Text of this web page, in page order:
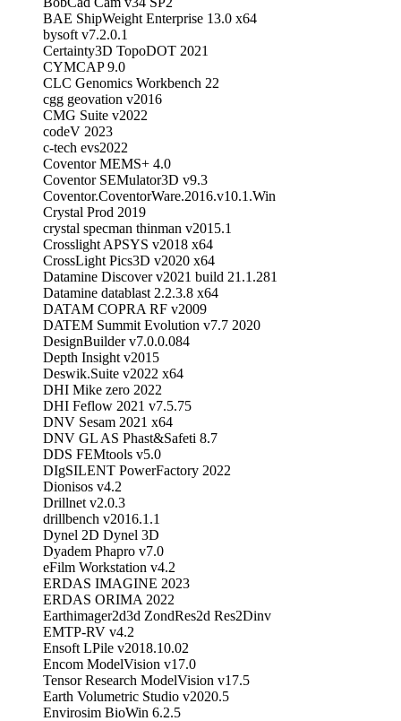
BAE ShipWeight Enterprise 13.0 x64
bysoft v7.2.0.1
Certainty3D TopoDOT 2021
CYMCAP 9.0
CLC Genomics Workbench 22
cgg geovation v2016
CMG Suite v2022
codeV 2023
c-tech evs2022
Coventor MEMS+ 4.0
Coventor SEMulator3D v9.3
Coventor.CoventorWare.2016.v10.1.Win
Crystal Prod 2019
crystal specman thinman v2015.1
Crosslight APSYS v2018 x64
CrossLight Pics3D v2020 x64
Datamine Discover v2021 build 21.1.281
Datamine datablast 2.2.3.8 x64
DATAM COPRA RF v2009
DATEM Summit Evolution v7.7 2020
DesignBuilder v7.0.0.084
Depth Insight v2015
Deswik.Suite v2022 x64
DHI Mike zero 2022
DHI Feflow 2021 v7.5.75
DNV Sesam 2021 x64
DNV GL AS Phast&Safeti 8.7
DDS FEMtools v5.0
DIgSILENT PowerFactory 2022
Dionisos v4.2
Drillnet v2.0.3
drillbench v2016.1.1
Dynel 2D Dynel 3D
Dyadem Phapro v7.0
eFilm Workstation v4.2
ERDAS IMAGINE 2023
ERDAS ORIMA 2022
Earthimager2d3d ZondRes2d Res2Dinv
EMTP-RV v4.2
Ensoft LPile v2018.10.02
Encom ModelVision v17.0
Tensor Research ModelVision v17.5
Earth Volumetric Studio v2020.5
Envirosim BioWin 6.2.5